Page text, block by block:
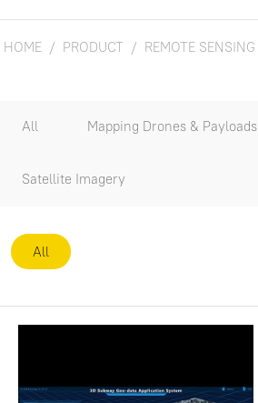
HOME PRODUCT REMOTE SENSING
All Mapping Drones & Payloads
Satellite Imagery
All